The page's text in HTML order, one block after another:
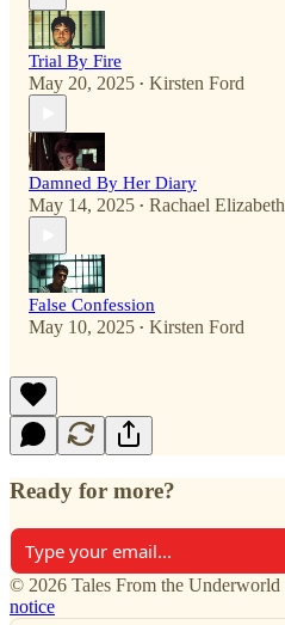
Trial By Fire
May 20, 2025 • Kirsten Ford
Damned By Her Diary
May 14, 2025 • Rachael Elizabeth
False Confession
May 10, 2025 • Kirsten Ford
Ready for more?
© 2026 Tales From the Underworld
notice